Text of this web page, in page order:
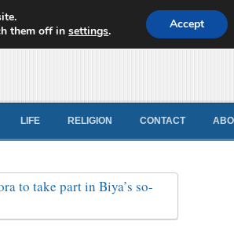
LIFE RELIGION CONTACT
them off insettings. Accept